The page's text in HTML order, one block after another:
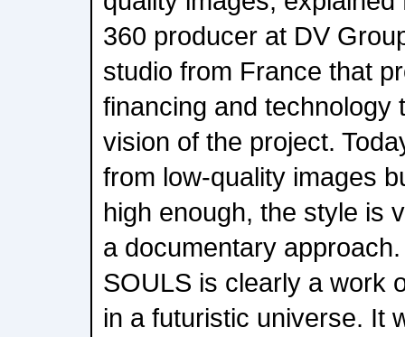
360 producer at DV
studio from France that
financing and technology
vision of the project.
from low-quality images
high enough, the style is
a documentary
SOULS is clearly a work
in a futuristic universe. It